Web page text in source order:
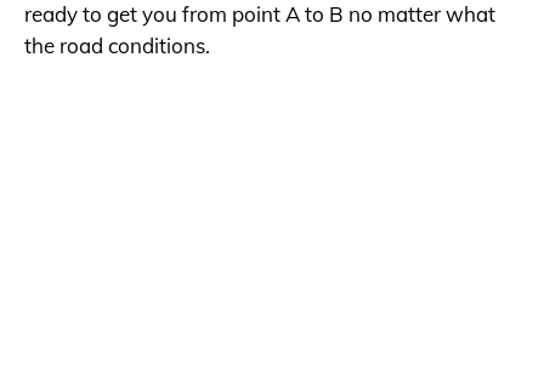
ready to get you from point A to B no matter what
the road conditions.